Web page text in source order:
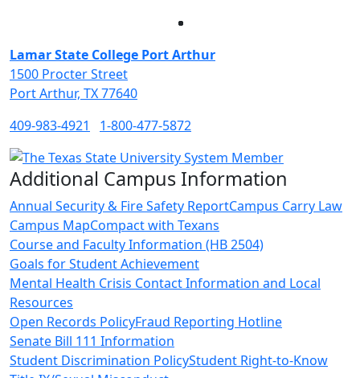
Lamar State College Port Arthur
1500 Procter Street
Port Arthur, TX 77640
409-983-4921
1-800-477-5872
Additional Campus Information
Annual Security & Fire Safety ReportCampus Carry Law
Campus MapCompact with Texans
Course and Faculty Information (HB 2504)
Goals for Student Achievement
Mental Health Crisis Contact Information and Local
Resources
Open Records PolicyFraud Reporting Hotline
Senate Bill 111 Information
Student Discrimination PolicyStudent Right-to-Know